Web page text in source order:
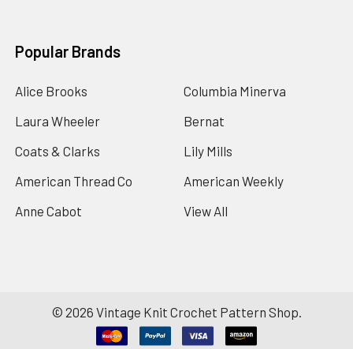
Popular Brands
Alice Brooks
Laura Wheeler
Coats & Clarks
American Thread Co
Anne Cabot
Columbia Minerva
Bernat
Lily Mills
American Weekly
View All
© 2026 Vintage Knit Crochet Pattern Shop.